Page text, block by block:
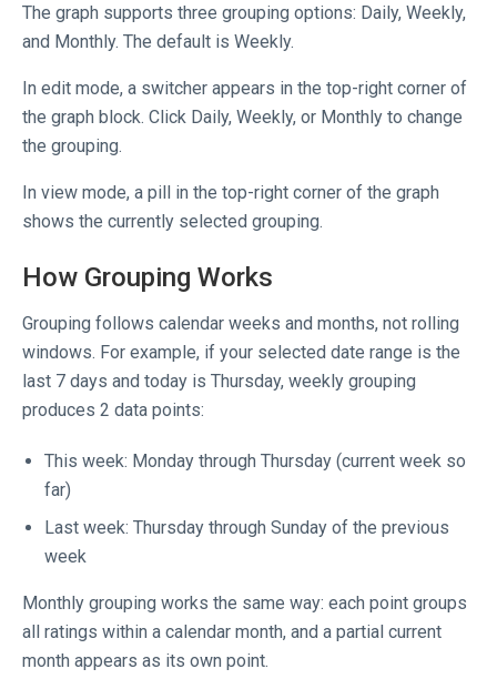
The graph supports three grouping options: Daily, Weekly,
and Monthly. The default is Weekly.
In edit mode, a switcher appears in the top-right corner of
the graph block. Click Daily, Weekly, or Monthly to change
the grouping.
In view mode, a pill in the top-right corner of the graph
shows the currently selected grouping.
How Grouping Works
Grouping follows calendar weeks and months, not rolling
windows. For example, if your selected date range is the
last 7 days and today is Thursday, weekly grouping
produces 2 data points:
This week: Monday through Thursday (current week so
far)
Last week: Thursday through Sunday of the previous
week
Monthly grouping works the same way: each point groups
all ratings within a calendar month, and a partial current
month appears as its own point.